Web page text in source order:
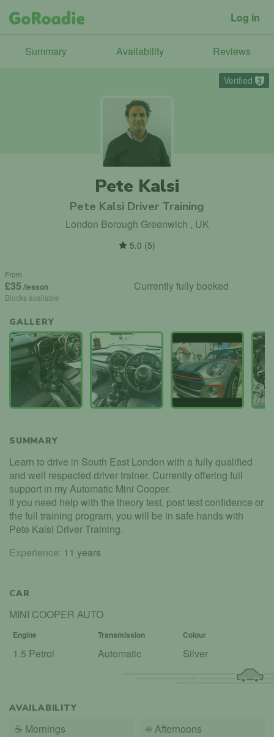
Log in
Summary Availability Reviews
Verified 3
Pete Kalsi
Pete Kalsi Driver Training
London Borough Greenwich , UK
5.0 (5)
From
£35 /lesson
Blocks available
Currently fully booked
GALLERY
SUMMARY
Learn to drive in South East London with a fully qualified
and well respected driver trainer. Currently offering full
support in my Automatic Mini Cooper.
If you need help with the theory test, post test confidence or
the full training program, you will be in safe hands with
Pete Kalsi Driver Training.
Experience: 11 years
CAR
MINI COOPER AUTO
Engine Transmission Colour
1.5 Petrol Automatic Silver
AVAILABILITY
☕ Mornings
☀️ Afternoons